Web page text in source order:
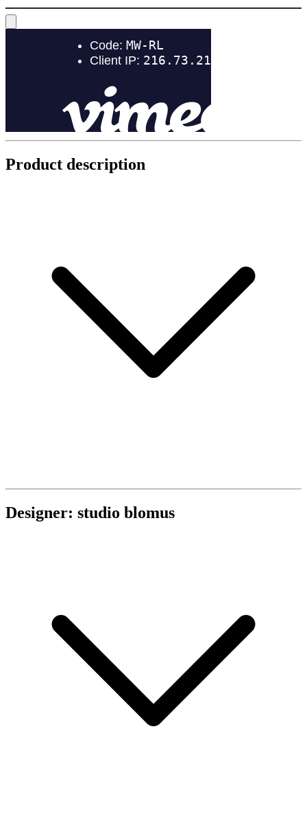
Product description
Designer: studio blomus